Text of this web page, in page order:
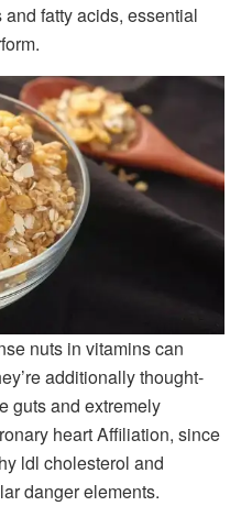
fatty acids, essential
nuts in vitamins can
additionally thought-
guts and extremely
heart Affiliation, since
ldl cholesterol and
danger elements.